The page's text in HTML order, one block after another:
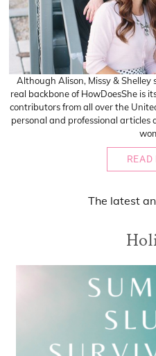
Although Alison, Missy &
real backbone of HowDoesShe is
contributors from all over the
personal and professional
READ
The latest